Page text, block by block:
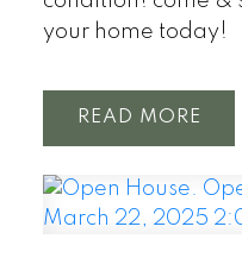
your home today!
READ